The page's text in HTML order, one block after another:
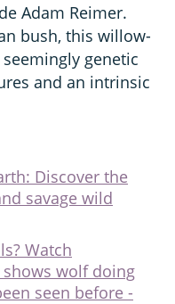
Adam Reimer.
bush, this willow-
genetic
and an intrinsic
Discover the
savage wild
Watch
wolf doing
seen before -